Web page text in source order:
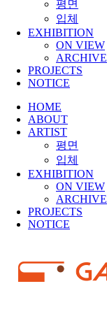
평면
입체
EXHIBITION
ON VIEW
ARCHIVE
PROJECTS
NOTICE
HOME
ABOUT
ARTIST
평면
입체
EXHIBITION
ON VIEW
ARCHIVE
PROJECTS
NOTICE